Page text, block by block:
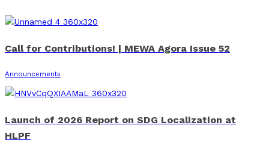
Call for Contributions! | MEWA Agora Issue 52
Announcements
Launch of 2026 Report on SDG Localization at
HLPF